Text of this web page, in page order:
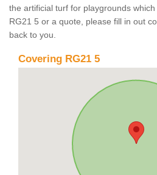
the artificial turf for playgrounds
RG21 5 or a quote, please fill in out
back to you.
Covering RG21 5